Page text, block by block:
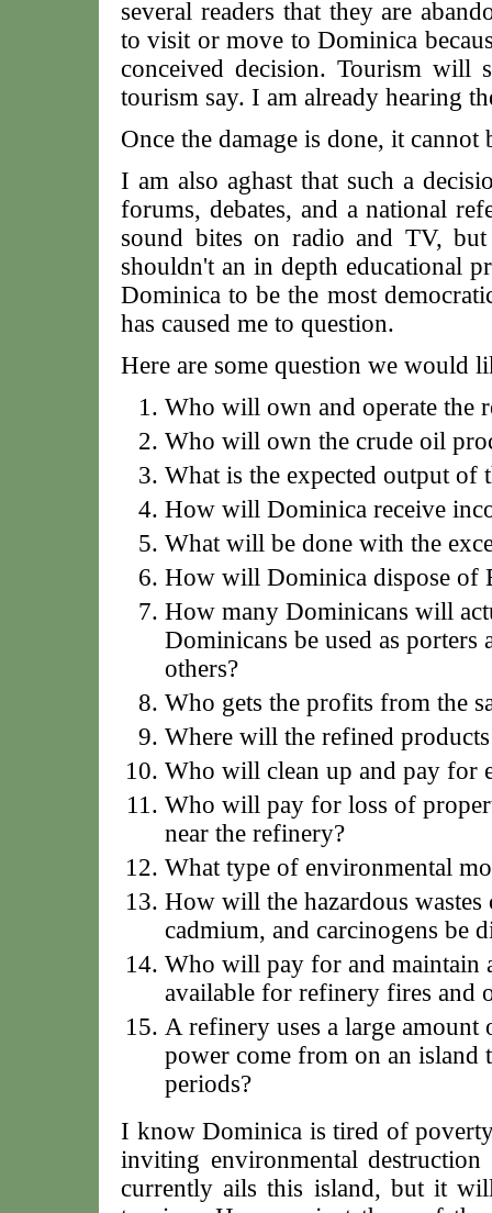
several readers that they are
to visit or move to Dominica
conceived decision. Tourism
tourism say. I am already hearing
Once the damage is done, it cannot
I am also aghast that such a
forums, debates, and a national
sound bites on radio and TV,
shouldn't an in depth educational
Dominica to be the most
has caused me to question.
Here are some question we would
Who will own and operate the
Who will own the crude oil
What is the expected output of
How will Dominica receive
What will be done with the
How will Dominica dispose of
How many Dominicans will
Dominicans be used as
others?
Who gets the profits from the
Where will the refined
Who will clean up and pay for
Who will pay for loss of
near the refinery?
What type of environmental
How will the hazardous
cadmium, and carcinogens be
Who will pay for and maintain
available for refinery fires and
A refinery uses a large
power come from on an island
periods?
I know Dominica is tired of
inviting environmental
currently ails this island, but it